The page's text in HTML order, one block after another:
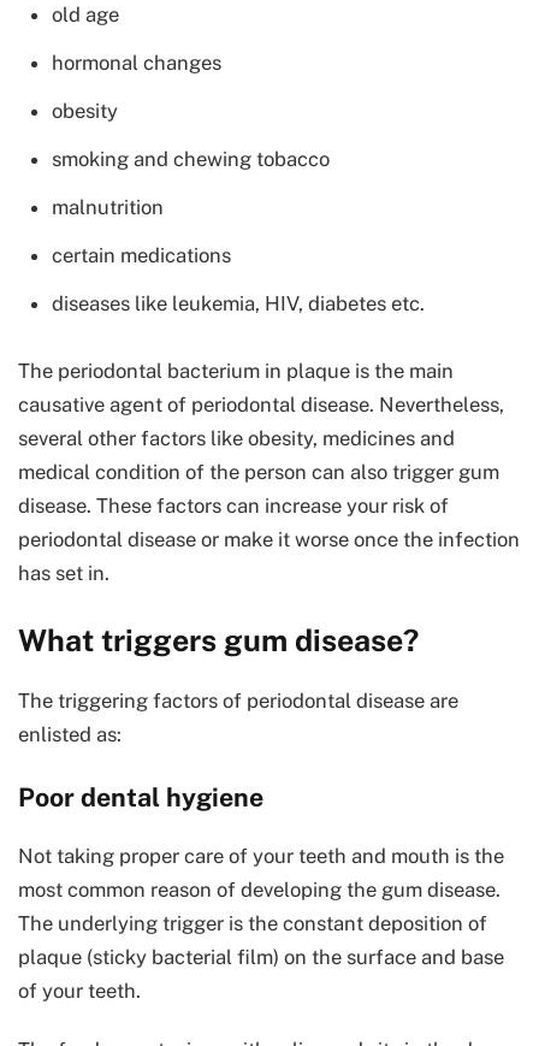
old age
hormonal changes
obesity
smoking and chewing tobacco
malnutrition
certain medications
diseases like leukemia, HIV, diabetes etc.
The periodontal bacterium in plaque is the main
causative agent of periodontal disease. Nevertheless,
several other factors like obesity, medicines and
medical condition of the person can also trigger gum
disease. These factors can increase your risk of
periodontal disease or make it worse once the infection
has set in.
What triggers gum disease?
The triggering factors of periodontal disease are
enlisted as:
Poor dental hygiene
Not taking proper care of your teeth and mouth is the
most common reason of developing the gum disease.
The underlying trigger is the constant deposition of
plaque (sticky bacterial film) on the surface and base
of your teeth.